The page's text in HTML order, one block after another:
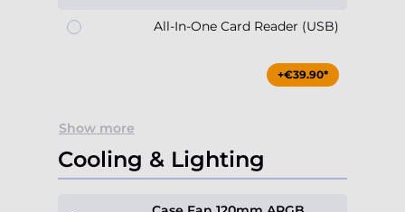
All-In-One Card Reader (USB)
+€39.90*
Show more
Cooling & Lighting